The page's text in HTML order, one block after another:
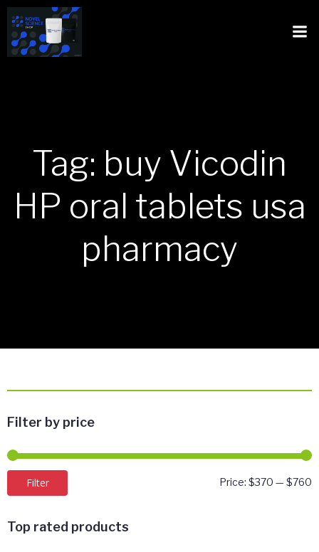
Tag: buy Vicodin
HP oral tablets usa
pharmacy
Filter by price
Filter Price: $370 — $760
Top rated products